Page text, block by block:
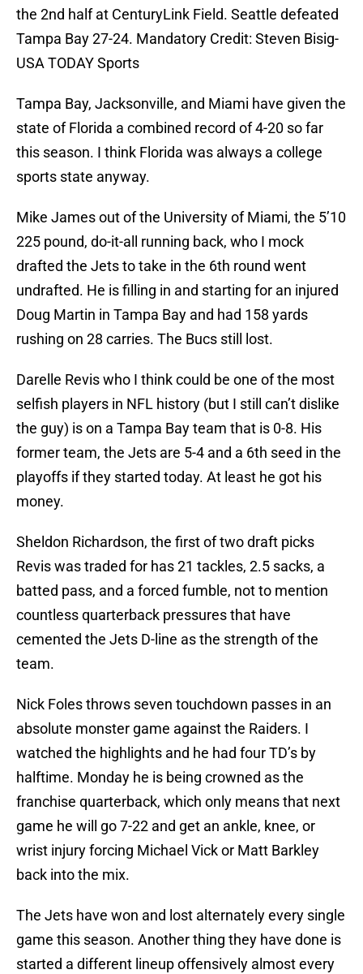
the 2nd half at CenturyLink Field. Seattle defeated
Tampa Bay 27-24. Mandatory Credit: Steven Bisig-
USA TODAY Sports
Tampa Bay, Jacksonville, and Miami have given the
state of Florida a combined record of 4-20 so far
this season. I think Florida was always a college
sports state anyway.
Mike James out of the University of Miami, the 5’10
225 pound, do-it-all running back, who I mock
drafted the Jets to take in the 6th round went
undrafted. He is filling in and starting for an injured
Doug Martin in Tampa Bay and had 158 yards
rushing on 28 carries. The Bucs still lost.
Darelle Revis who I think could be one of the most
selfish players in NFL history (but I still can’t dislike
the guy) is on a Tampa Bay team that is 0-8. His
former team, the Jets are 5-4 and a 6th seed in the
playoffs if they started today. At least he got his
money.
Sheldon Richardson, the first of two draft picks
Revis was traded for has 21 tackles, 2.5 sacks, a
batted pass, and a forced fumble, not to mention
countless quarterback pressures that have
cemented the Jets D-line as the strength of the
team.
Nick Foles throws seven touchdown passes in an
absolute monster game against the Raiders. I
watched the highlights and he had four TD’s by
halftime. Monday he is being crowned as the
franchise quarterback, which only means that next
game he will go 7-22 and get an ankle, knee, or
wrist injury forcing Michael Vick or Matt Barkley
back into the mix.
The Jets have won and lost alternately every single
game this season. Another thing they have done is
started a different lineup offensively almost every